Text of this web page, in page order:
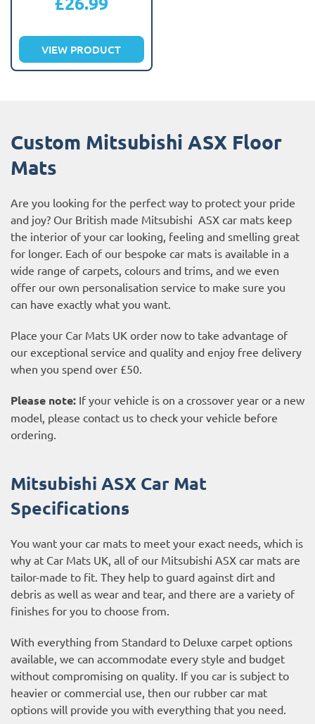
VIEW PRODUCT
Custom Mitsubishi ASX Floor
Mats
Are you looking for the perfect way to protect your pride
and joy? Our British made Mitsubishi ASX car mats keep
the interior of your car looking, feeling and smelling great
for longer. Each of our bespoke car mats is available in a
wide range of carpets, colours and trims, and we even
offer our own personalisation service to make sure you
can have exactly what you want.
Place your Car Mats UK order now to take advantage of
our exceptional service and quality and enjoy free delivery
when you spend over £50.
Please note: If your vehicle is on a crossover year or a new
model, please contact us to check your vehicle before
ordering.
Mitsubishi ASX Car Mat
Specifications
You want your car mats to meet your exact needs, which is
why at Car Mats UK, all of our Mitsubishi ASX car mats are
tailor-made to fit. They help to guard against dirt and
debris as well as wear and tear, and there are a variety of
finishes for you to choose from.
With everything from Standard to Deluxe carpet options
available, we can accommodate every style and budget
without compromising on quality. If you car is subject to
heavier or commercial use, then our rubber car mat
options will provide you with everything that you need.